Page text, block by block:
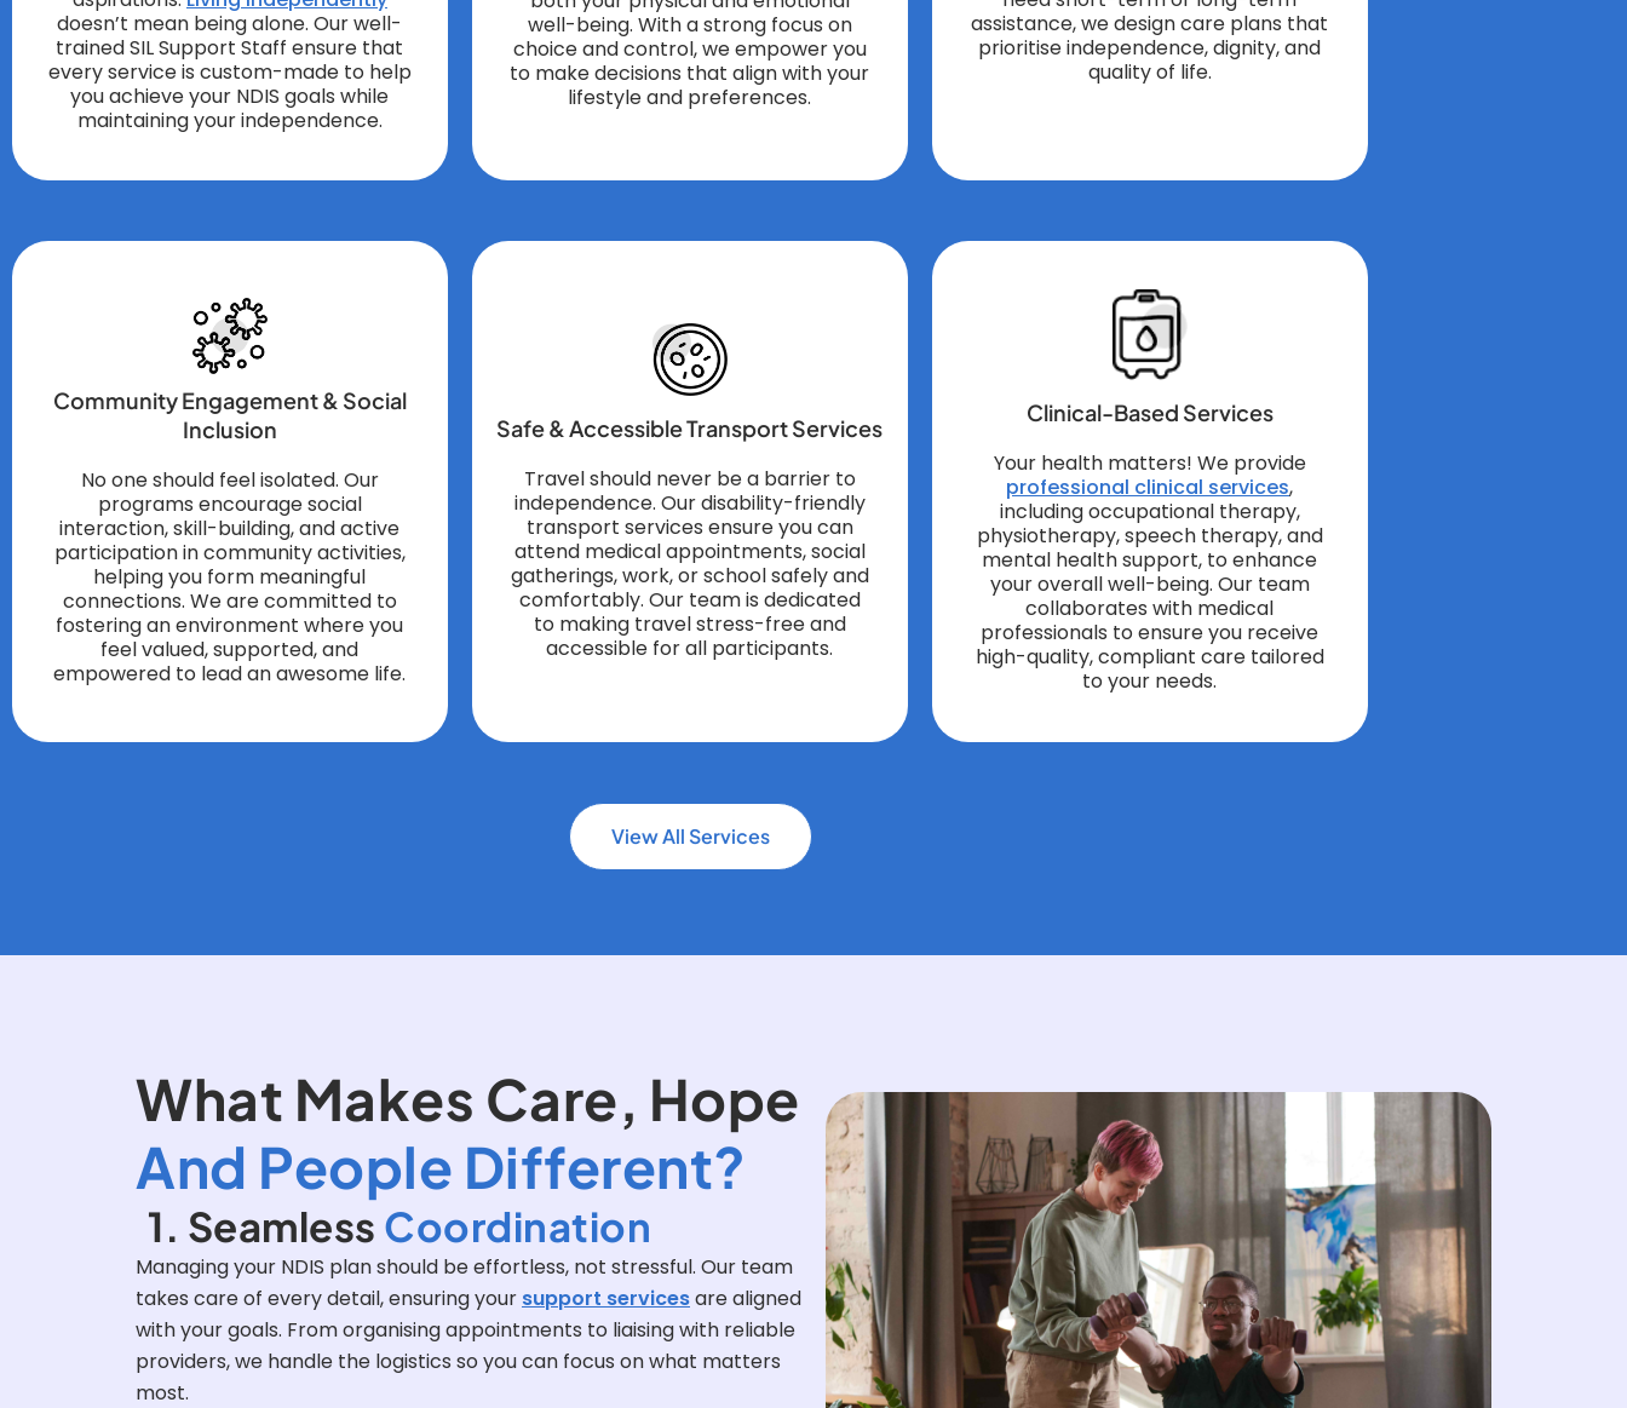
doesn’t mean being alone. Our well-
trained SIL Support Staff ensure that
every service is custom-made to help
you achieve your NDIS goals while
maintaining your independence.
well-being. With a strong focus on
choice and control, we empower you
to make decisions that align with your
lifestyle and preferences.
assistance, we design care plans that
prioritise independence, dignity, and
quality of life.
Community Engagement & Social
Inclusion
No one should feel isolated. Our
programs encourage social
interaction, skill-building, and active
participation in community activities,
helping you form meaningful
connections. We are committed to
fostering an environment where you
feel valued, supported, and
empowered to lead an awesome life.
Safe & Accessible Transport Services
Travel should never be a barrier to
independence. Our disability-friendly
transport services ensure you can
attend medical appointments, social
gatherings, work, or school safely and
comfortably. Our team is dedicated
to making travel stress-free and
accessible for all participants.
Clinical-Based Services
Your health matters! We provide
professional clinical services,
including occupational therapy,
physiotherapy, speech therapy, and
mental health support, to enhance
your overall well-being. Our team
collaborates with medical
professionals to ensure you receive
high-quality, compliant care tailored
to your needs.
View All Services
What Makes Care, Hope
And People Different?
1. Seamless Coordination
Managing your NDIS plan should be effortless, not stressful. Our team
takes care of every detail, ensuring your support servicesare aligned
with your goals. From organising appointments to liaising with reliable
providers, we handle the logistics so you can focus on what matters
most.